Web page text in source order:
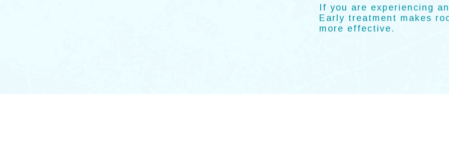
If you are experiencing
Early treatment makes
more effective.